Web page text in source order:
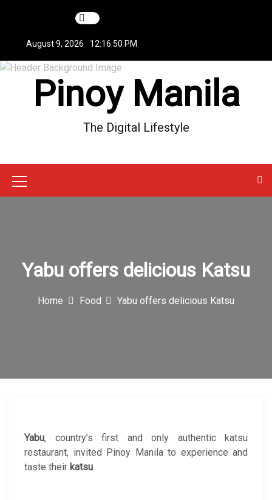
t
n
August 9, 2026 12:16:50 PM
Pinoy Manila
The Digital Lifestyle
M
Yabu offers delicious Katsu
Home Food Yabu offers delicious Katsu
Yabu, country’s first and only authentic katsu
restaurant, invited Pinoy Manila to experience and
taste their katsu.